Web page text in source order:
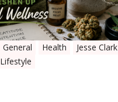
General Health
Jesse Clark
Lifestyle